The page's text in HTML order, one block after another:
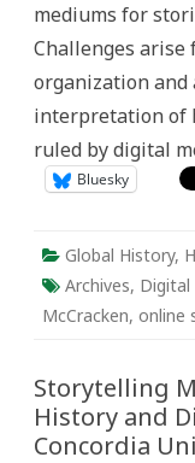
mediums for
Challenges
organization and
interpretation of
ruled by digital
Bluesky
Global History,
Archives, Digital
McCracken, online
Storytelling
History and
Concordia